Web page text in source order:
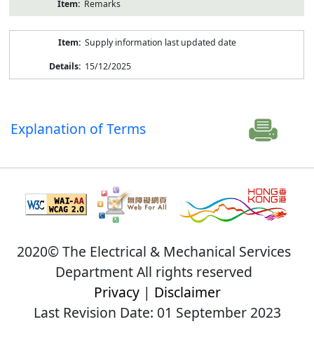
Remarks
Supply information last updated date
15/12/2025
Explanation of Terms
2020© The Electrical & Mechanical Services
Department All rights reserved
Privacy| Disclaimer
Last Revision Date: 01 September 2023